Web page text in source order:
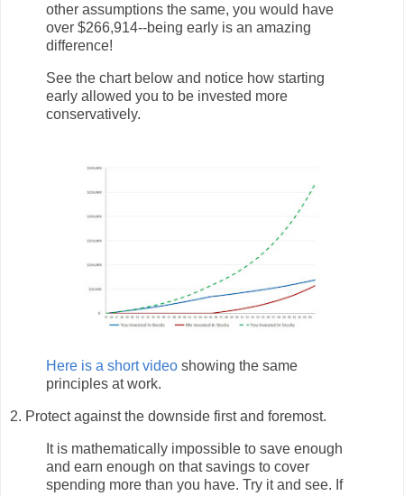
other assumptions the same, you would have
over $266,914--being early is an amazing
difference!
See the chart below and notice how starting
early allowed you to be invested more
conservatively.
Here is a short video showing the same
principles at work.
2. Protect against the downside first and foremost.
It is mathematically impossible to save enough
and earn enough on that savings to cover
spending more than you have. Try it and see. If